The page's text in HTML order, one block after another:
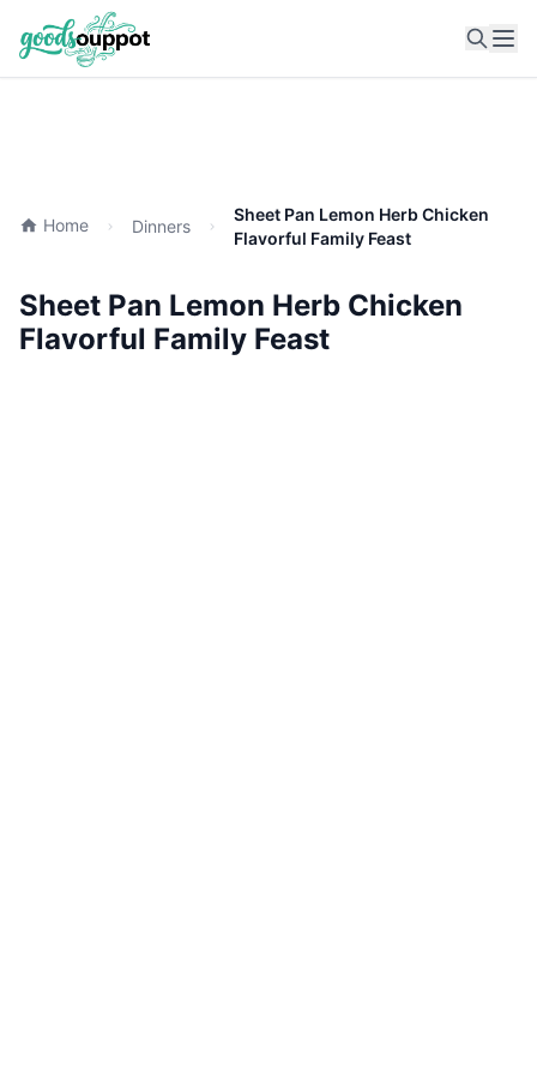
Home Dinners
Sheet Pan Lemon Herb Chicken
Flavorful Family Feast
Sheet Pan Lemon Herb Chicken
Flavorful Family Feast